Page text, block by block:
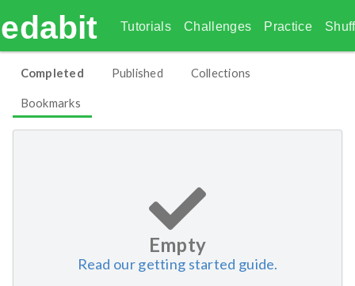
edabit Tutorials Challenges Practice
Completed Published Collections
Bookmarks
Empty
Read our getting started guide.